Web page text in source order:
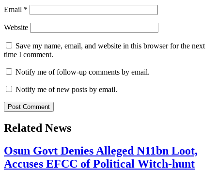
Email *
Website
Save my name, email, and website in this browser for the next
time I comment.
Notify me of follow-up comments by email.
Notify me of new posts by email.
Related News
Osun Govt Denies Alleged N11bn Loot,
Accuses EFCC of Political Witch-hunt